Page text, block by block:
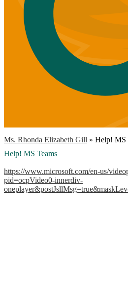
Ms. Rhonda Elizabeth Gill » Help! MS
Help! MS Teams
https://www.microsoft.com/en-us/
pid=ocpVideo0-innerdiv-